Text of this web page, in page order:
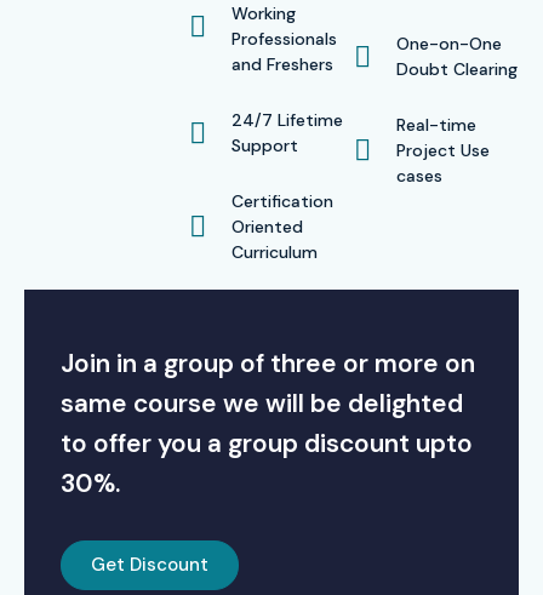
Working
Professionals
and Freshers
24/7 Lifetime
Support
Certification
Oriented
Curriculum
One-on-One
Doubt Clearing
Real-time
Project Use
cases
Join in a group of three or more on
same course we will be delighted
to offer you a group discount upto
30%.
Get Discount